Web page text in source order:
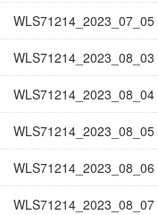
WLS71214_2023_07_05
WLS71214_2023_08_03
WLS71214_2023_08_04
WLS71214_2023_08_05
WLS71214_2023_08_06
WLS71214_2023_08_07